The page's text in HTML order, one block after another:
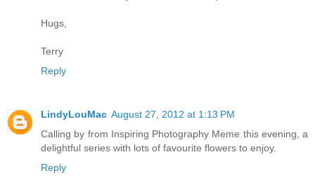
Hugs,
Terry
Reply
LindyLouMac August 27, 2012 at 1:13 PM
Calling by from Inspiring Photography Meme this evening, a
delightful series with lots of favourite flowers to enjoy.
Reply